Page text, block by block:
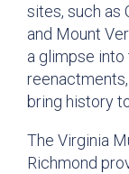
sites, such as
and Mount
a glimpse
bring history
The Virginia
Richmond